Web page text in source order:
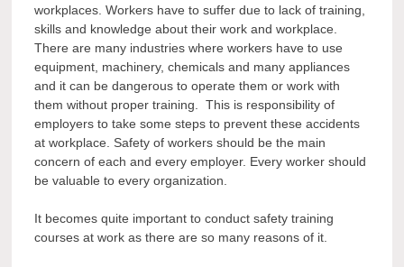
workplaces. Workers have to suffer due to lack of training,
skills and knowledge about their work and workplace.
There are many industries where workers have to use
equipment, machinery, chemicals and many appliances
and it can be dangerous to operate them or work with
them without proper training. This is responsibility of
employers to take some steps to prevent these accidents
at workplace. Safety of workers should be the main
concern of each and every employer. Every worker should
be valuable to every organization.
It becomes quite important to conduct safety training
courses at work as there are so many reasons of it.